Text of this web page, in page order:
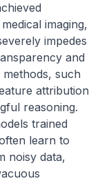
imaging,
impedes
and
such
attribution
reasoning.
trained
learn to
noisy data,